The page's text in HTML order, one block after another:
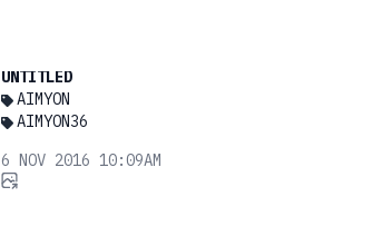
UNTITLED
AIMYON
AIMYON36
6 NOV 2016 10:09AM